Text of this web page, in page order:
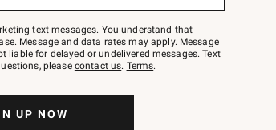
text messages. You understand that
Message and data rates may apply. Message
liable for delayed or undelivered messages. Text
please contact us. Terms.
UP NOW